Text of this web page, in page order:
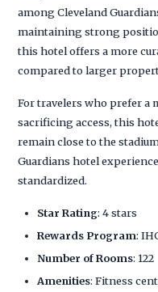
among Cleveland
maintaining strong
this hotel offers a more
compared to larger
For travelers who prefer a
sacrificing access, this
remain close to the
Guardians hotel
standardized.
Star Rating: 4 stars
Rewards Program:
Number of Rooms: 122
Amenities: Fitness